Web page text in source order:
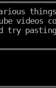
videos
try